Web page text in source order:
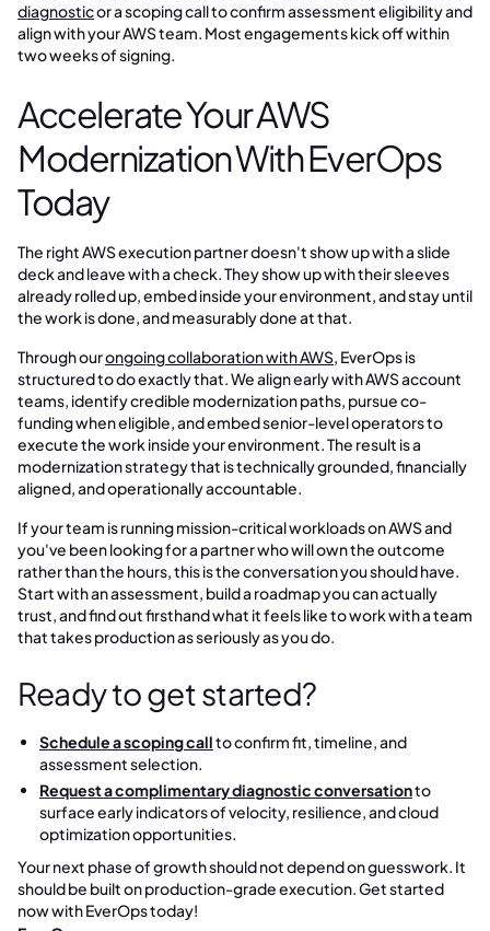
diagnosticor a scoping call to confirm assessment eligibility and
align with your AWS team. Most engagements kick off within
two weeks of signing.
Accelerate Your AWS
Modernization With EverOps
Today
The right AWS execution partner doesn't show up with a slide
deck and leave with a check. They show up with their sleeves
already rolled up, embed inside your environment, and stay until
the work is done, and measurably done at that.
Through ourongoing collaboration with AWS, EverOps is
structured to do exactly that. We align early with AWS account
teams, identify credible modernization paths, pursue co-
funding when eligible, and embed senior-level operators to
execute the work inside your environment. The result is a
modernization strategy that is technically grounded, financially
aligned, and operationally accountable.
If your team is running mission-critical workloads on AWS and
you've been looking for a partner who will own the outcome
rather than the hours, this is the conversation you should have.
Start with an assessment, build a roadmap you can actually
trust, and find out firsthand what it feels like to work with a team
that takes production as seriously as you do.
Ready to get started?
Schedule a scoping callto confirm fit, timeline, and
assessment selection.
Request a complimentary diagnostic conversationto
surface early indicators of velocity, resilience, and cloud
optimization opportunities.
Your next phase of growth should not depend on guesswork. It
should be built on production-grade execution. Get started
now with EverOps today!